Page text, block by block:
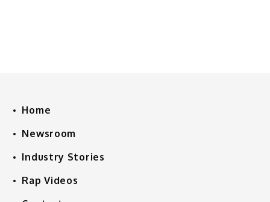
Home
Newsroom
Industry Stories
Rap Videos